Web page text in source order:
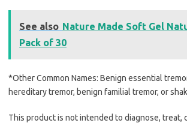
See also Nature Made Soft Gel
Pack of 30
*Other Common Names: Benign essential
hereditary tremor, benign familial tremor, or
This product is not intended to diagnose, treat,